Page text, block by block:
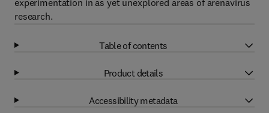
experimentation in as yet unexplored areas of arenavirus
research.
Table of contents
Product details
Accessibility metadata